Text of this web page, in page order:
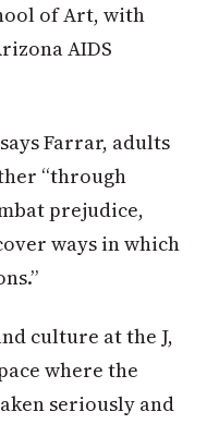
of Art, with
AIDS
Farrar, adults
“through
prejudice,
ways in which
culture at the J,
where the
seriously and